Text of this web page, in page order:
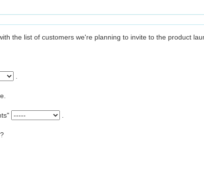
the list of customers we're planning to invite to the product